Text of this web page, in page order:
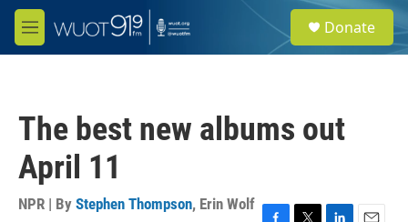
Skip to main content
M
e
e
a
Donate
The best new albums out
April 11
NPR | By Stephen Thompson, Erin Wolf